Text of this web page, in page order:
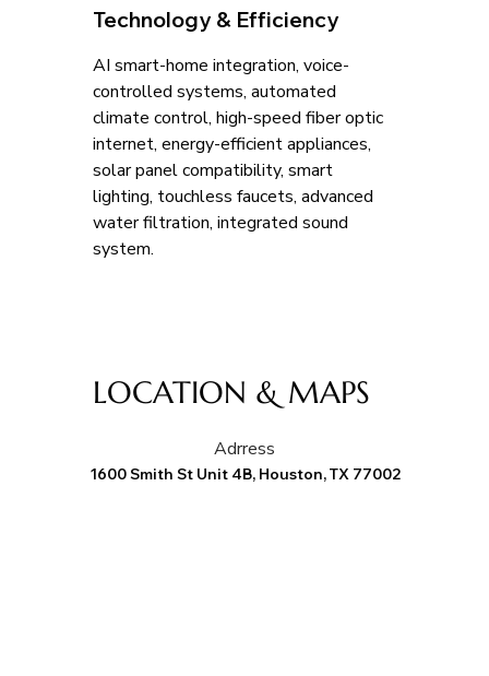
Technology & Efficiency
AI smart-home integration, voice-
controlled systems, automated
climate control, high-speed fiber optic
internet, energy-efficient appliances,
solar panel compatibility, smart
lighting, touchless faucets, advanced
water filtration, integrated sound
system.
LOCATION & MAPS
Adrress
1600 Smith St Unit 4B, Houston, TX 77002